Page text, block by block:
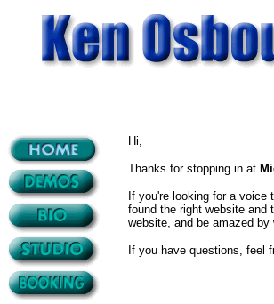
Hi,
Thanks for stopping in at
If you're looking for a voice
found the right website and
website, and be amazed by
If you have questions, feel